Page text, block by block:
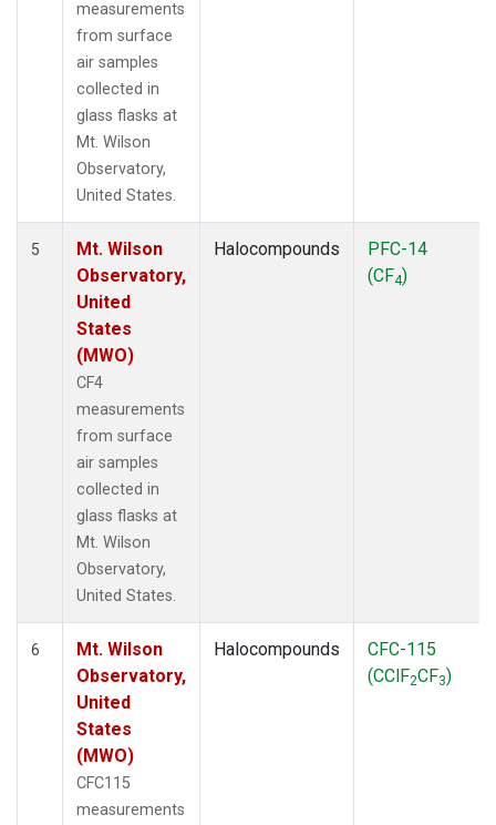
measurements
from surface
air samples
collected in
glass flasks at
Mt. Wilson
Observatory,
United States.
5
Mt. Wilson
Observatory,
United
States
(MWO)
CF4
measurements
from surface
air samples
collected in
glass flasks at
Mt. Wilson
Observatory,
United States.
Halocompounds
PFC-14
(CF4)
6
Mt. Wilson
Observatory,
United
States
(MWO)
CFC115
measurements
Halocompounds
CFC-115
(CClF2CF3)